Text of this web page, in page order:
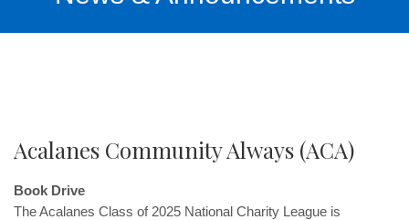
Acalanes Community Always (ACA)
Book Drive
The Acalanes Class of 2025 National Charity League is